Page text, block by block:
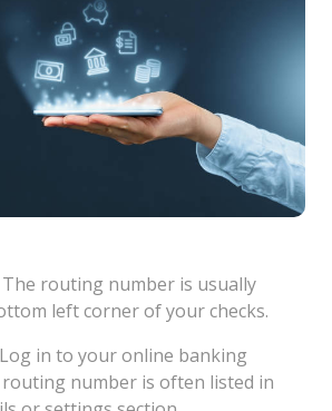
The routing number is usually
left corner of your checks.
Log in to your online banking
number is often listed in